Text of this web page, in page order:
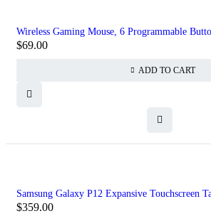
Wireless Gaming Mouse, 6 Programmable
$69.00
ADD TO CART
Samsung Galaxy P12 Expansive Touchscreen
$359.00